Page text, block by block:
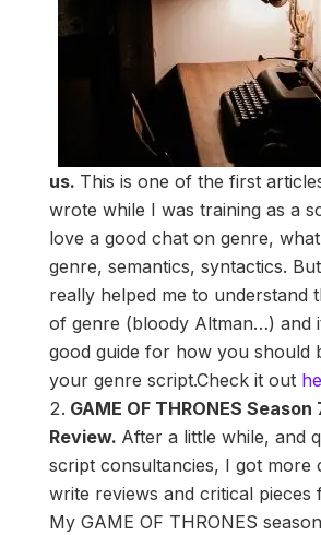
us. This is one of the first
wrote while I was training as a
love a good chat on genre,
genre, semantics, syntactics.
really helped me to understand
of genre (bloody Altman…) and
good guide for how you should
your genre script.Check it out
GAME OF THRONES Season
Review. After a little while, and
script consultancies, I got more
write reviews and critical pieces
My GAME OF THRONES